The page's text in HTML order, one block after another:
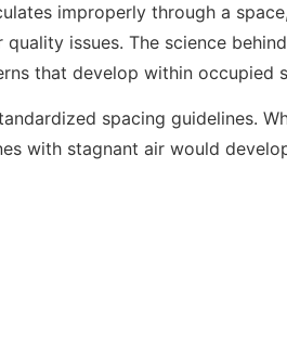
improperly through a
issues. The science
that develop within occupied
spacing guidelines.
with stagnant air would